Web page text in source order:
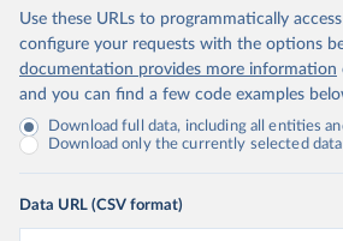
Use these URLs to programmatically
configure your requests with the options
documentation provides more information
and you can find a few code examples
Download full data, including all entities
Download only the currently selected
Data URL (CSV format)